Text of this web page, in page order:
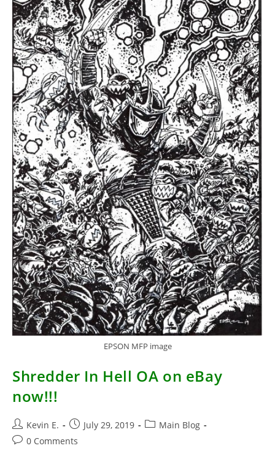
EPSON MFP image
Shredder In Hell OA on eBay
now!!!
Post
author:
Kevin E.
Post
published:
July 29, 2019
PostMain Blog
Post0 Comments